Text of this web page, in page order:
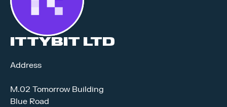
ITTYBIT LTD
Address
M.02 Tomorrow Building
Blue Road